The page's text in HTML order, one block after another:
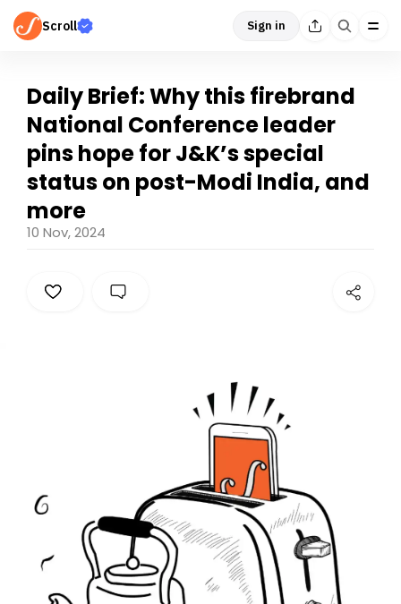
Scroll Sign in
Daily Brief: Why this firebrand
National Conference leader
pins hope for J&K’s special
status on post-Modi India, and
more
10 Nov, 2024